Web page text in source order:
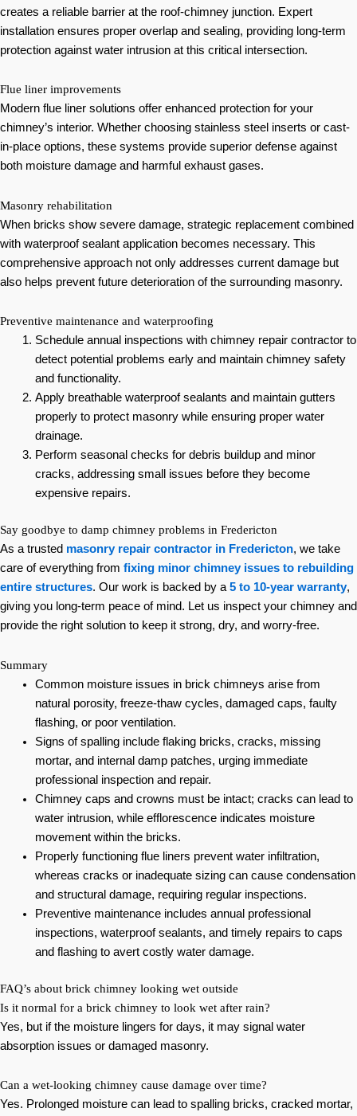
creates a reliable barrier at the roof-chimney junction. Expert
installation ensures proper overlap and sealing, providing long-term
protection against water intrusion at this critical intersection.
Flue liner improvements
Modern flue liner solutions offer enhanced protection for your
chimney’s interior. Whether choosing stainless steel inserts or cast-
in-place options, these systems provide superior defense against
both moisture damage and harmful exhaust gases.
Masonry rehabilitation
When bricks show severe damage, strategic replacement combined
with waterproof sealant application becomes necessary. This
comprehensive approach not only addresses current damage but
also helps prevent future deterioration of the surrounding masonry.
Preventive maintenance and waterproofing
Schedule annual inspections with chimney repair contractor to
detect potential problems early and maintain chimney safety
and functionality.
Apply breathable waterproof sealants and maintain gutters
properly to protect masonry while ensuring proper water
drainage.
Perform seasonal checks for debris buildup and minor
cracks, addressing small issues before they become
expensive repairs.
Say goodbye to damp chimney problems in Fredericton
As a trusted masonry repair contractor in Fredericton, we take
care of everything from fixing minor chimney issues to rebuilding
entire structures. Our work is backed by a5 to 10-year warranty,
giving you long-term peace of mind. Let us inspect your chimney and
provide the right solution to keep it strong, dry, and worry-free.
Summary
Common moisture issues in brick chimneys arise from
natural porosity, freeze-thaw cycles, damaged caps, faulty
flashing, or poor ventilation.
Signs of spalling include flaking bricks, cracks, missing
mortar, and internal damp patches, urging immediate
professional inspection and repair.
Chimney caps and crowns must be intact; cracks can lead to
water intrusion, while efflorescence indicates moisture
movement within the bricks.
Properly functioning flue liners prevent water infiltration,
whereas cracks or inadequate sizing can cause condensation
and structural damage, requiring regular inspections.
Preventive maintenance includes annual professional
inspections, waterproof sealants, and timely repairs to caps
and flashing to avert costly water damage.
FAQ’s about brick chimney looking wet outside
Is it normal for a brick chimney to look wet after rain?
Yes, but if the moisture lingers for days, it may signal water
absorption issues or damaged masonry.
Can a wet-looking chimney cause damage over time?
Yes. Prolonged moisture can lead to spalling bricks, cracked mortar,